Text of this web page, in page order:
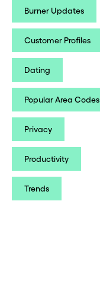
Burner Updates
Customer Profiles
Dating
Popular Area Codes
Privacy
Productivity
Trends